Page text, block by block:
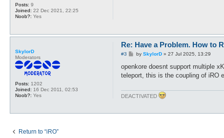
Posts: 9
Joined: 22 Dec 2021, 22:25
Noob?: Yes
SkylorD
Moderators
Posts: 1202
Joined: 16 Dec 2011, 02:53
Noob?: Yes
Re: Have a Problem. How to
#3
P
s
by SkylorD» 27 Jul 2025, 13:29
openkore doesnt support multiple
teleport, this is the coupling of iRO
DEACTIVATED
Return to “iRO”